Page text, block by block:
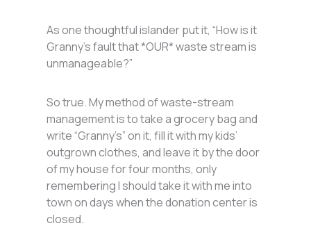
As one thoughtful islander put it, “How is it
Granny’s fault that *OUR* waste stream is
unmanageable?”
So true. My method of waste-stream
management is to take a grocery bag and
write “Granny’s” on it, fill it with my kids’
outgrown clothes, and leave it by the door
of my house for four months, only
remembering I should take it with me into
town on days when the donation center is
closed.